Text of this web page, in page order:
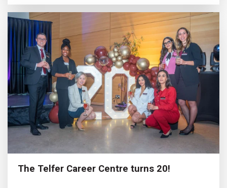
The Telfer Career Centre turns 20!